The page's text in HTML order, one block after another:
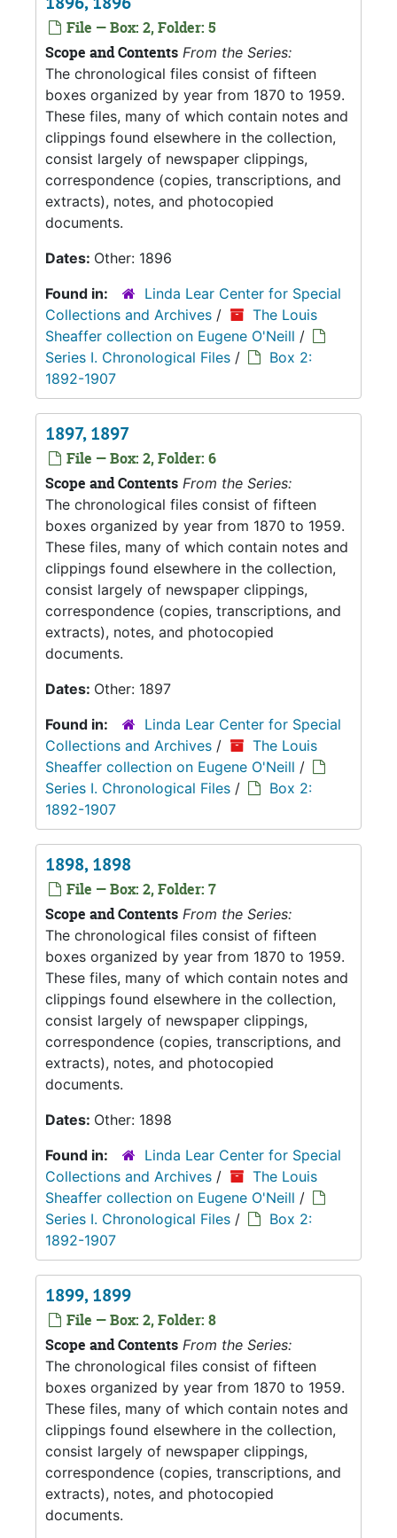
File — Box: 2, Folder: 5
Scope and Contents From the Series:
The chronological files consist of fifteen
boxes organized by year from 1870 to 1959.
These files, many of which contain notes and
clippings found elsewhere in the collection,
consist largely of newspaper clippings,
correspondence (copies, transcriptions, and
extracts), notes, and photocopied
documents.
Dates: Other: 1896
Found in:
Linda Lear Center for Special
Collections and Archives /
The Louis
Sheaffer collection on Eugene O'Neill /
Series I. Chronological Files /
Box 2:
1892-1907
1897, 1897
File — Box: 2, Folder: 6
Scope and Contents From the Series:
The chronological files consist of fifteen
boxes organized by year from 1870 to 1959.
These files, many of which contain notes and
clippings found elsewhere in the collection,
consist largely of newspaper clippings,
correspondence (copies, transcriptions, and
extracts), notes, and photocopied
documents.
Dates: Other: 1897
Found in:
Linda Lear Center for Special
Collections and Archives /
The Louis
Sheaffer collection on Eugene O'Neill /
Series I. Chronological Files /
Box 2:
1892-1907
1898, 1898
File — Box: 2, Folder: 7
Scope and Contents From the Series:
The chronological files consist of fifteen
boxes organized by year from 1870 to 1959.
These files, many of which contain notes and
clippings found elsewhere in the collection,
consist largely of newspaper clippings,
correspondence (copies, transcriptions, and
extracts), notes, and photocopied
documents.
Dates: Other: 1898
Found in:
Linda Lear Center for Special
Collections and Archives /
The Louis
Sheaffer collection on Eugene O'Neill /
Series I. Chronological Files /
Box 2:
1892-1907
1899, 1899
File — Box: 2, Folder: 8
Scope and Contents From the Series:
The chronological files consist of fifteen
boxes organized by year from 1870 to 1959.
These files, many of which contain notes and
clippings found elsewhere in the collection,
consist largely of newspaper clippings,
correspondence (copies, transcriptions, and
extracts), notes, and photocopied
documents.